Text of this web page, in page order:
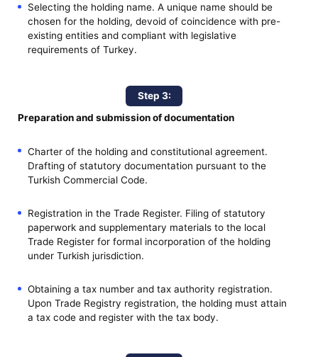
Selecting the holding name. A unique name should be
chosen for the holding, devoid of coincidence with pre-
existing entities and compliant with legislative
requirements of Turkey.
Step 3:
Preparation and submission of documentation
Charter of the holding and constitutional agreement.
Drafting of statutory documentation pursuant to the
Turkish Commercial Code.
Registration in the Trade Register. Filing of statutory
paperwork and supplementary materials to the local
Trade Register for formal incorporation of the holding
under Turkish jurisdiction.
Obtaining a tax number and tax authority registration.
Upon Trade Registry registration, the holding must attain
a tax code and register with the tax body.